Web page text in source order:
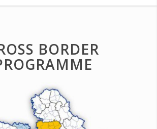
BORDER